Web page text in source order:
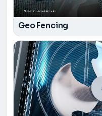
Geo Fencing